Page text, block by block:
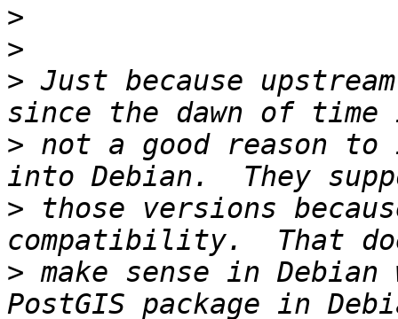
>
>
> Just because
> not a good reason
> those versions
> make sense in